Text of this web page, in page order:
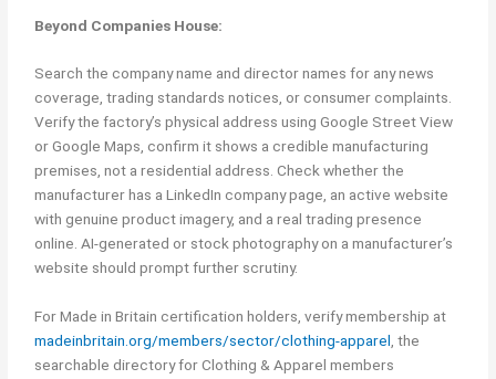
Beyond Companies House:
Search the company name and director names for any news
coverage, trading standards notices, or consumer complaints.
Verify the factory’s physical address using Google Street View
or Google Maps, confirm it shows a credible manufacturing
premises, not a residential address. Check whether the
manufacturer has a LinkedIn company page, an active website
with genuine product imagery, and a real trading presence
online. AI-generated or stock photography on a manufacturer’s
website should prompt further scrutiny.
For Made in Britain certification holders, verify membership at
madeinbritain.org/members/sector/clothing-apparel, the
searchable directory for Clothing & Apparel members